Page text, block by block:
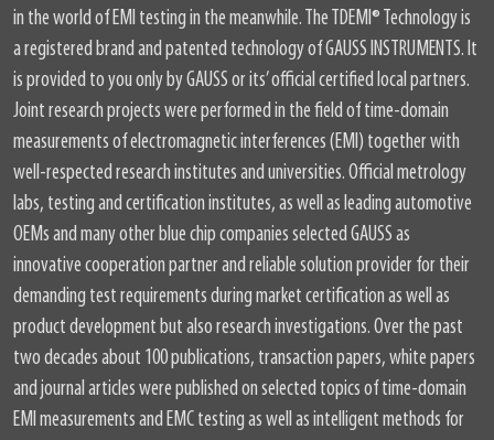
in the world of EMI testing in the meanwhile. The TDEMI® Technology is
a registered brand and patented technology of GAUSS INSTRUMENTS. It
is provided to you only by GAUSS or its’ official certified local partners.
Joint research projects were performed in the field of time-domain
measurements of electromagnetic interferences (EMI) together with
well-respected research institutes and universities. Official metrology
labs, testing and certification institutes, as well as leading automotive
OEMs and many other blue chip companies selected GAUSS as
innovative cooperation partner and reliable solution provider for their
demanding test requirements during market certification as well as
product development but also research investigations. Over the past
two decades about 100 publications, transaction papers, white papers
and journal articles were published on selected topics of time-domain
EMI measurements and EMC testing as well as intelligent methods for